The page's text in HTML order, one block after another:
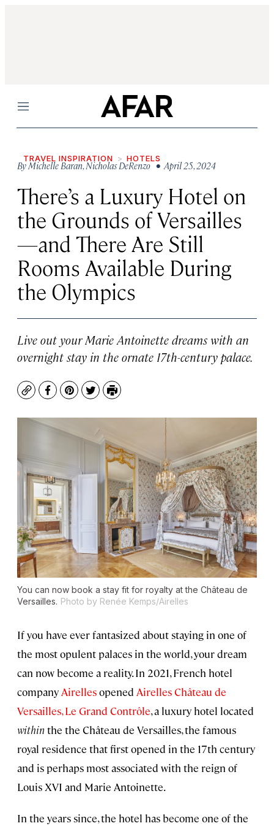
Menu
TRAVEL INSPIRATION HOTELS
ByMichelle Baran,Nicholas DeRenzo• April 25, 2024
There’s a Luxury Hotel on
the Grounds of Versailles
—and There Are Still
Rooms Available During
the Olympics
Live out your Marie Antoinette dreams with an
overnight stay in the ornate 17th-century palace.
CopyFacebook
Pinterest
TwitterPrint
You can now book a stay fit for royalty at the Château de
Versailles. Photo by Renée Kemps/Airelles
If you have ever fantasized about staying in one of
the most opulent palaces in the world, your dream
can now become a reality. In 2021, French hotel
company Airellesopened Airelles Château de
Versailles, Le Grand Contrôle, a luxury hotel located
within the the Château de Versailles, the famous
royal residence that first opened in the 17th century
and is perhaps most associated with the reign of
Louis XVI and Marie Antoinette.
In the years since, the hotel has become one of the